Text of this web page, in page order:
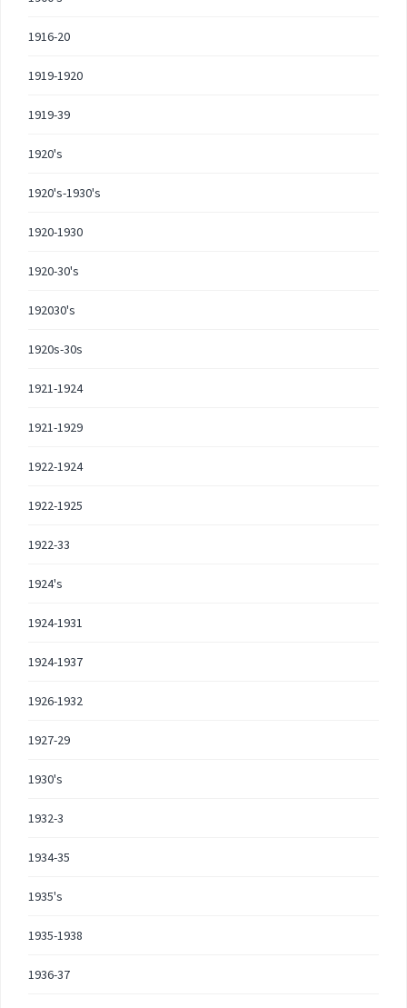
1916-20
1919-1920
1919-39
1920's
1920's-1930's
1920-1930
1920-30's
192030's
1920s-30s
1921-1924
1921-1929
1922-1924
1922-1925
1922-33
1924's
1924-1931
1924-1937
1926-1932
1927-29
1930's
1932-3
1934-35
1935's
1935-1938
1936-37